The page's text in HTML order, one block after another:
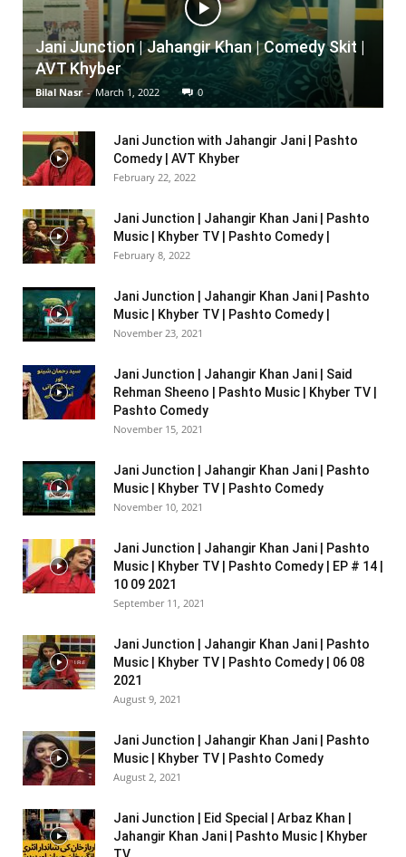
Jani Junction | Jahangir Khan | Comedy Skit |
AVT Khyber
Bilal Nasr - March 1, 2022 0
Jani Junction with Jahangir Jani | Pashto
Comedy | AVT Khyber
February 22, 2022
Jani Junction | Jahangir Khan Jani | Pashto
Music | Khyber TV | Pashto Comedy |
February 8, 2022
Jani Junction | Jahangir Khan Jani | Pashto
Music | Khyber TV | Pashto Comedy |
November 23, 2021
Jani Junction | Jahangir Khan Jani | Said
Rehman Sheeno | Pashto Music | Khyber TV |
Pashto Comedy
November 15, 2021
Jani Junction | Jahangir Khan Jani | Pashto
Music | Khyber TV | Pashto Comedy
November 10, 2021
Jani Junction | Jahangir Khan Jani | Pashto
Music | Khyber TV | Pashto Comedy | EP # 14 |
10 09 2021
September 11, 2021
Jani Junction | Jahangir Khan Jani | Pashto
Music | Khyber TV | Pashto Comedy | 06 08
2021
August 9, 2021
Jani Junction | Jahangir Khan Jani | Pashto
Music | Khyber TV | Pashto Comedy
August 2, 2021
Jani Junction | Eid Special | Arbaz Khan |
Jahangir Khan Jani | Pashto Music | Khyber